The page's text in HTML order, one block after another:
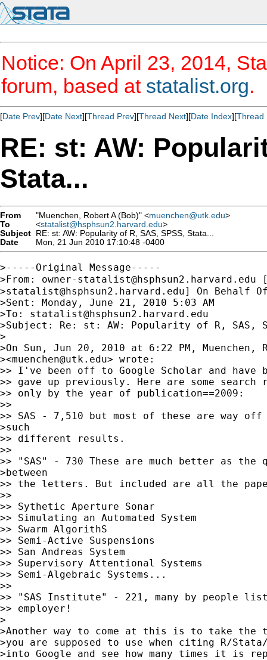
Notice: On April 23, 2014,
forum, based at statalist.org.
[Date Prev][Date Next][Thread Prev][Thread Next][Date Index][Thread
RE: st: AW:
Stata...
From "Muenchen, Robert A (Bob)" <muenchen@utk.edu>
To
<statalist@hsphsun2.harvard.edu>
Subject RE: st: AW: Popularity of R, SAS, SPSS, Stata...
Date
Mon, 21 Jun 2010 17:10:48 -0400
>-----Original Message-----
>From: owner-statalist@hsphsun2.harvard.edu
>statalist@hsphsun2.harvard.edu] On Behalf
>Sent: Monday, June 21, 2010 5:03 AM
>To: statalist@hsphsun2.harvard.edu
>Subject: Re: st: AW: Popularity of R, SAS,
>
>On Sun, Jun 20, 2010 at 6:22 PM, Muenchen,
><muenchen@utk.edu> wrote:
>> I've been off to Google Scholar and have
>> gave up previously. Here are some
>> only by the year of publication==2009:
>>
>> SAS - 7,510 but most of these are way off
>such
>> different results.
>>
>> "SAS" - 730 These are much better as the
>between
>> the letters. But included are all the
>>
>> Sythetic Aperture Sonar
>> Simulating an Automated System
>> Swarm AlgorithS
>> Semi-Active Suspensions
>> San Andreas System
>> Supervisory Attentional Systems
>> Semi-Algebraic Systems...
>>
>> "SAS Institute" - 221, many by people
>> employer!
>
>Another way to come at this is to take
>you are supposed to use when citing R/
>into Google and see how many times it is